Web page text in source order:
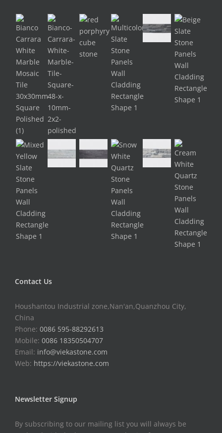
Contact Us
Houshantou Industrial zone,Nan'an,Quanzhou City,
China
Phone: 0086 595-88292613
Mobile: 0086 18350504707
Email: info@viekastone.com
Web: https://viekastone.com
Newsletter Signup
By subscribing to our mailing list you will always be